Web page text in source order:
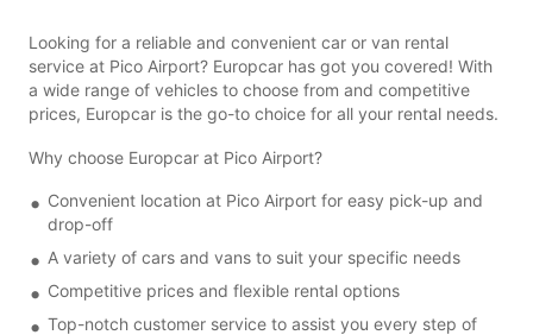
Looking for a reliable and convenient car or van rental
service at Pico Airport? Europcar has got you covered! With
a wide range of vehicles to choose from and competitive
prices, Europcar is the go-to choice for all your rental needs.
Why choose Europcar at Pico Airport?
Convenient location at Pico Airport for easy pick-up and
drop-off
A variety of cars and vans to suit your specific needs
Competitive prices and flexible rental options
Top-notch customer service to assist you every step of